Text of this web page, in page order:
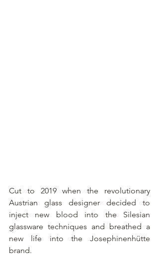
Cut to 2019 when the revolutionary
Austrian glass designer decided to
inject new blood into the Silesian
glassware techniques and breathed a
new life into the Josephinenhütte
brand.